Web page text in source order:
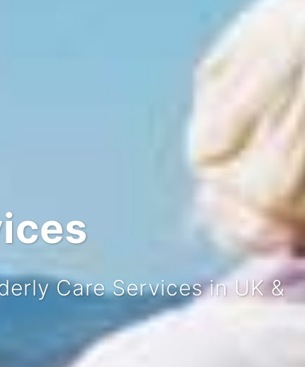
Care Services in UK &
Welcome
Homes, Home Care
the UK & NI